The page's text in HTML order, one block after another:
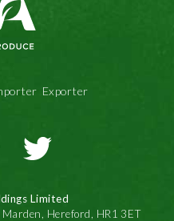
Exporter
S&A
Produce
Facbook
S&A
Twitter
Limited
Hereford, HR1 3ET